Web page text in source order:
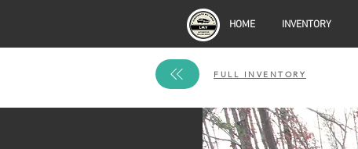
HOME INVENTORY
FULL INVENTORY